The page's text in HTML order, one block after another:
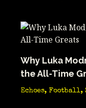
Why Luka
the All-Time
Echoes, Football,